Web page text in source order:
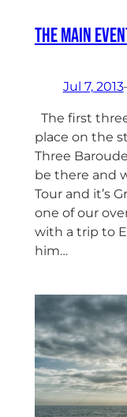
The Main
Jul 7, 2013
The first
place on the
Three
be there and
Tour and it’s
one of our
with a trip to
him…